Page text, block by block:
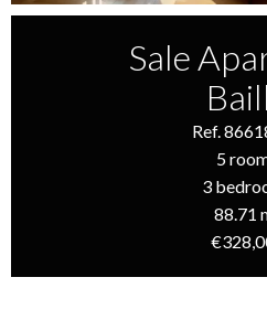
Sale
Ref.
5
3
88.71